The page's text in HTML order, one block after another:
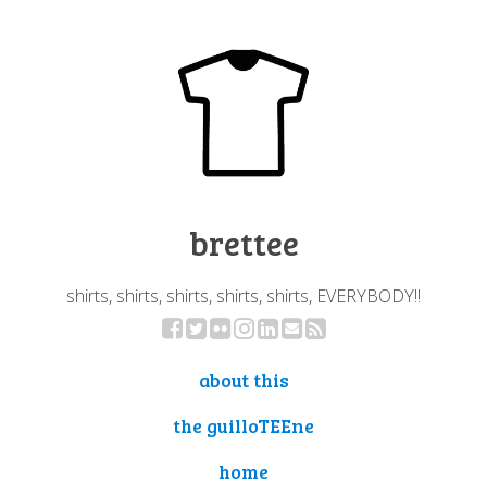
brettee
shirts, shirts, shirts, shirts, shirts, EVERYBODY!!
about this
the guilloTEEne
home